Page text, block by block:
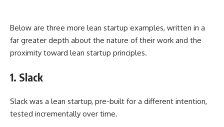
Below are three more lean startup examples, written in a
far greater depth about the nature of their work and the
proximity toward lean startup principles.
1. Slack
Slack was a lean startup, pre-built for a different intention,
tested incrementally over time.